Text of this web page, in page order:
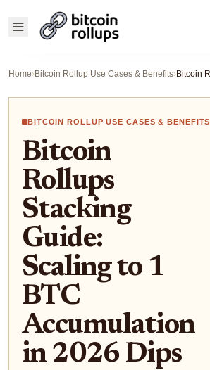
Home›Bitcoin Rollup Use Cases & Benefits›
BITCOIN ROLLUP USE CASES & BENEFITS
Bitcoin
Rollups
Stacking
Guide:
Scaling to 1
BTC
Accumulation
in 2026 Dips